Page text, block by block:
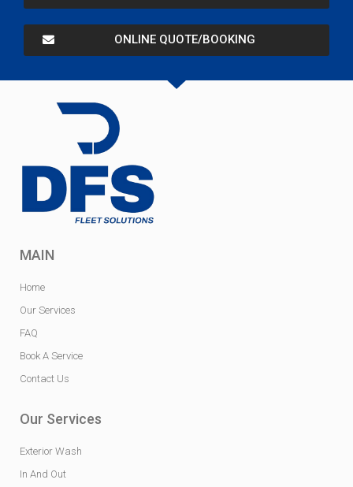
ONLINE QUOTE/BOOKING
MAIN
Home
Our Services
FAQ
Book A Service
Contact Us
Our Services
Exterior Wash
In And Out